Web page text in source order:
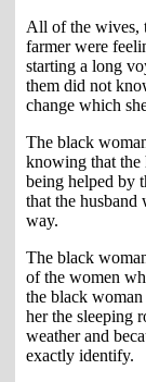
All of the wives,
farmer were
starting a long
them did not
change which
The black
knowing that the
being helped by
that the husband
way.
The black
of the women
the black woman
her the sleeping
weather and
exactly identify.